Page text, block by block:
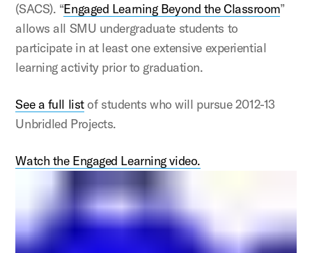
(SACS). “Engaged Learning Beyond the Classroom”
allows all SMU undergraduate students to
participate in at least one extensive experiential
learning activity prior to graduation.
See a full listof students who will pursue 2012-13
Unbridled Projects.
Watch the Engaged Learning video.